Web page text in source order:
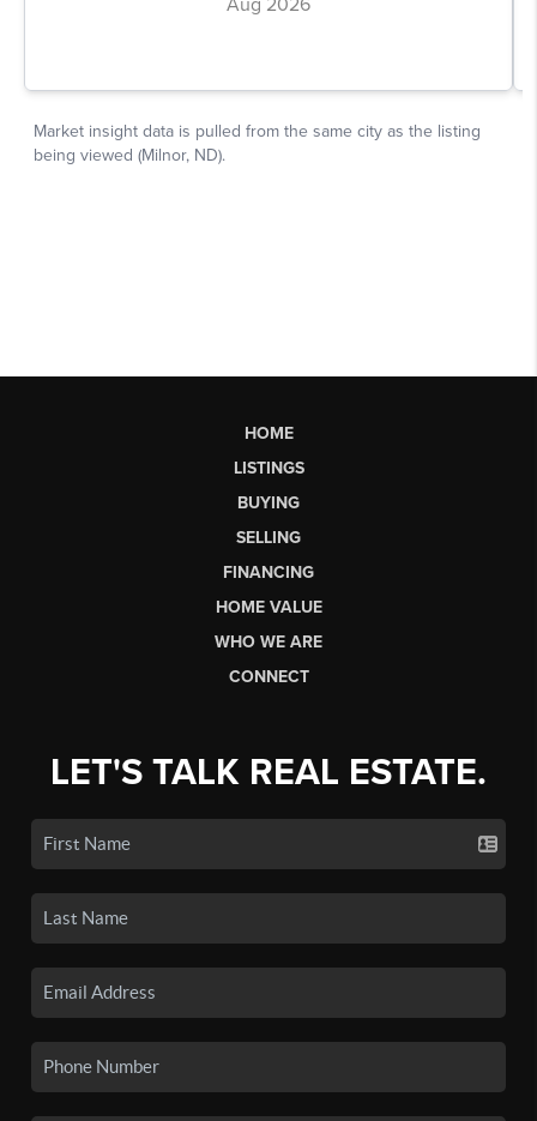
HOME
LISTINGS
BUYING
SELLING
FINANCING
HOME VALUE
WHO WE ARE
CONNECT
LET'S TALK REAL ESTATE.